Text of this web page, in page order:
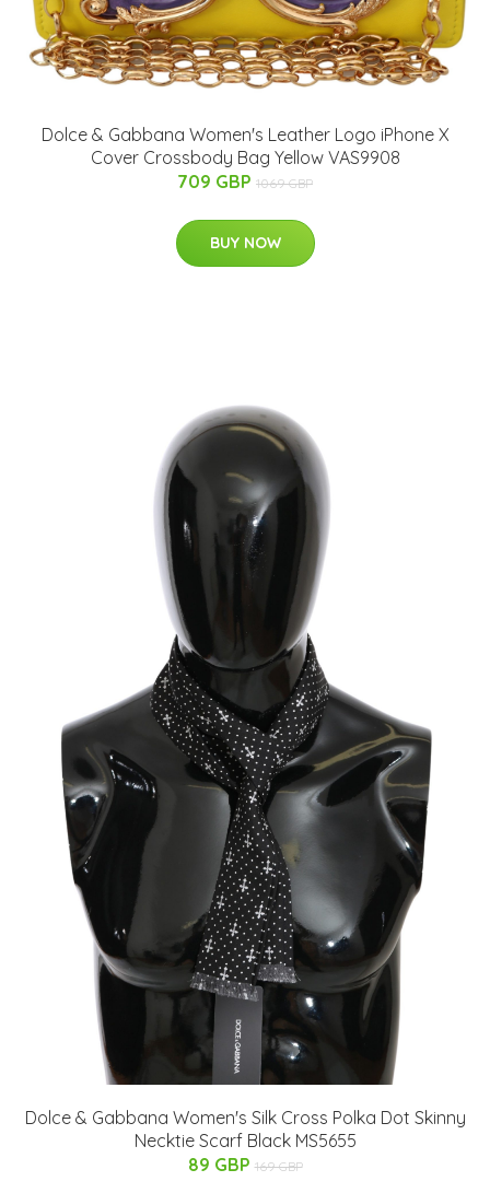
Dolce & Gabbana Women's Leather Logo iPhone X
Cover Crossbody Bag Yellow VAS9908
709 GBP 1069 GBP
BUY NOW
Dolce & Gabbana Women's Silk Cross Polka Dot Skinny
Necktie Scarf Black MS5655
89 GBP 169 GBP